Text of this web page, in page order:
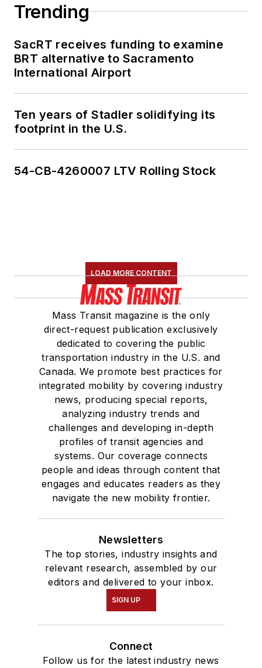
Trending
SacRT receives funding to examine
BRT alternative to Sacramento
International Airport
Ten years of Stadler solidifying its
footprint in the U.S.
54-CB-4260007 LTV Rolling Stock
LOAD MORE CONTENT
Mass Transit magazine is the only
direct-request publication exclusively
dedicated to covering the public
transportation industry in the U.S. and
Canada. We promote best practices for
integrated mobility by covering industry
news, producing special reports,
analyzing industry trends and
challenges and developing in-depth
profiles of transit agencies and
systems. Our coverage connects
people and ideas through content that
engages and educates readers as they
navigate the new mobility frontier.
Newsletters
The top stories, industry insights and
relevant research, assembled by our
editors and delivered to your inbox.
SIGN UP
Connect
Follow us for the latest industry news